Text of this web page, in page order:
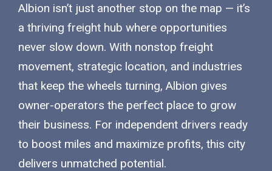
Albion isn’t just another stop on the map — it’s
a thriving freight hub where opportunities
never slow down. With nonstop freight
movement, strategic location, and industries
that keep the wheels turning, Albion gives
owner-operators the perfect place to grow
their business. For independent drivers ready
to boost miles and maximize profits, this city
delivers unmatched potential.